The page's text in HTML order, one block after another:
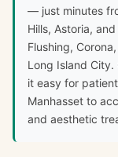
— just minutes
Hills, Astoria,
Flushing,
Long Island
it easy for
Manhasset to
and aesthetic